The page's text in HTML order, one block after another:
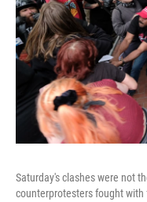
Saturday's clashes were not
counterprotesters fought with